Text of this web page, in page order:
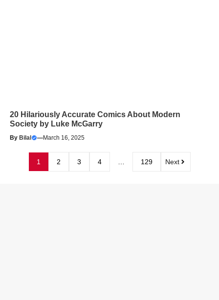
20 Hilariously Accurate Comics About Modern
Society by Luke McGarry
By Bilal —March 16, 2025
1 2 3 4 … 129 Next